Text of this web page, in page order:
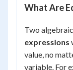
What Are
Two
expressions
value, no
variable. For